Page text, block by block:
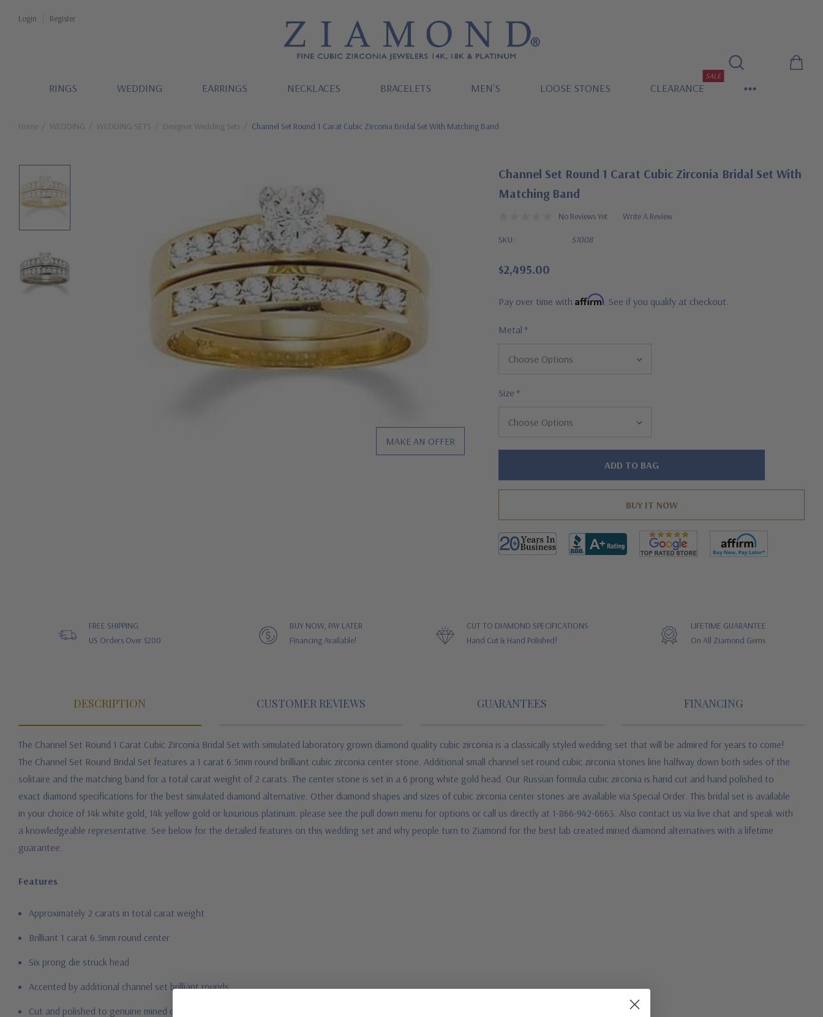
Login Register
RINGS WEDDING EARRINGS NECKLACES BRACELETS MEN'S LOOSE STONES CLEARANCE
SALE
Home WEDDING WEDDING SETS Designer Wedding Sets Channel Set Round 1 Carat Cubic Zirconia Bridal Set With Matching Band
MAKE AN OFFER
Channel Set Round 1 Carat Cubic Zirconia Bridal Set With
Matching Band
No Reviews Yet Write A Review
SKU: S1008
$2,495.00
Pay over time with Affirm. See if you qualify at checkout.
Metal *
Size *
Hurry!
FREE SHIPPING
US Orders Over $200
BUY NOW, PAY LATER
Financing Available!
CUT TO DIAMOND SPECIFICATIONS
Hand Cut & Hand Polished!
LIFETIME GUARANTEE
On All Ziamond Gems
DESCRIPTION CUSTOMER REVIEWS GUARANTEES FINANCING
The Channel Set Round 1 Carat Cubic Zirconia Bridal Set with simulated laboratory grown diamond quality cubic zirconia is a classically styled wedding set that will be admired for years to come!
The Channel Set Round Bridal Set features a 1 carat 6.5mm round brilliant cubic zirconia center stone. Additional small channel set round cubic zirconia stones line halfway down both sides of the
solitaire and the matching band for a total carat weight of 2 carats. The center stone is set in a 6 prong white gold head. Our Russian formula cubic zirconia is hand cut and hand polished to
exact diamond specifications for the best simulated diamond alternative. Other diamond shapes and sizes of cubic zirconia center stones are available via Special Order. This bridal set is available
in your choice of 14k white gold, 14k yellow gold or luxurious platinum. please see the pull down menu for options or call us directly at 1-866-942-6663. Also contact us via live chat and speak with
a knowledgeable representative. See below for the detailed features on this wedding set and why people turn to Ziamond for the best lab created mined diamond alternatives with a lifetime
guarantee.
Features
Approximately 2 carats in total carat weight
Brilliant 1 carat 6.5mm round center
Six prong die struck head
Accented by additional channel set brilliant rounds
Cut and polished to genuine mined diamond specifications